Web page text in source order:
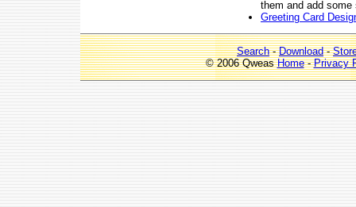
them and add
Greeting Card
Search-Download-
© 2006 QweasHome-Privacy